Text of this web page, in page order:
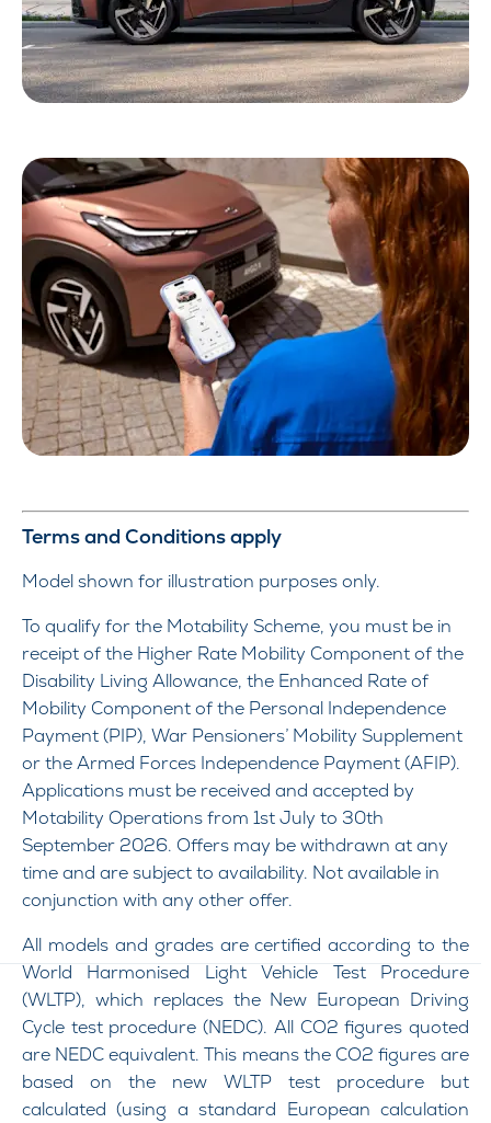
Terms and Conditions apply
Model shown for illustration purposes only.
To qualify for the Motability Scheme, you must be in
receipt of the Higher Rate Mobility Component of the
Disability Living Allowance, the Enhanced Rate of
Mobility Component of the Personal Independence
Payment (PIP), War Pensioners’ Mobility Supplement
or the Armed Forces Independence Payment (AFIP).
Applications must be received and accepted by
Motability Operations from 1st July to 30th
September 2026. Offers may be withdrawn at any
time and are subject to availability. Not available in
conjunction with any other offer.
All models and grades are certified according to the
World Harmonised Light Vehicle Test Procedure
(WLTP), which replaces the New European Driving
Cycle test procedure (NEDC). All CO2 figures quoted
are NEDC equivalent. This means the CO2 figures are
based on the new WLTP test procedure but
calculated (using a standard European calculation